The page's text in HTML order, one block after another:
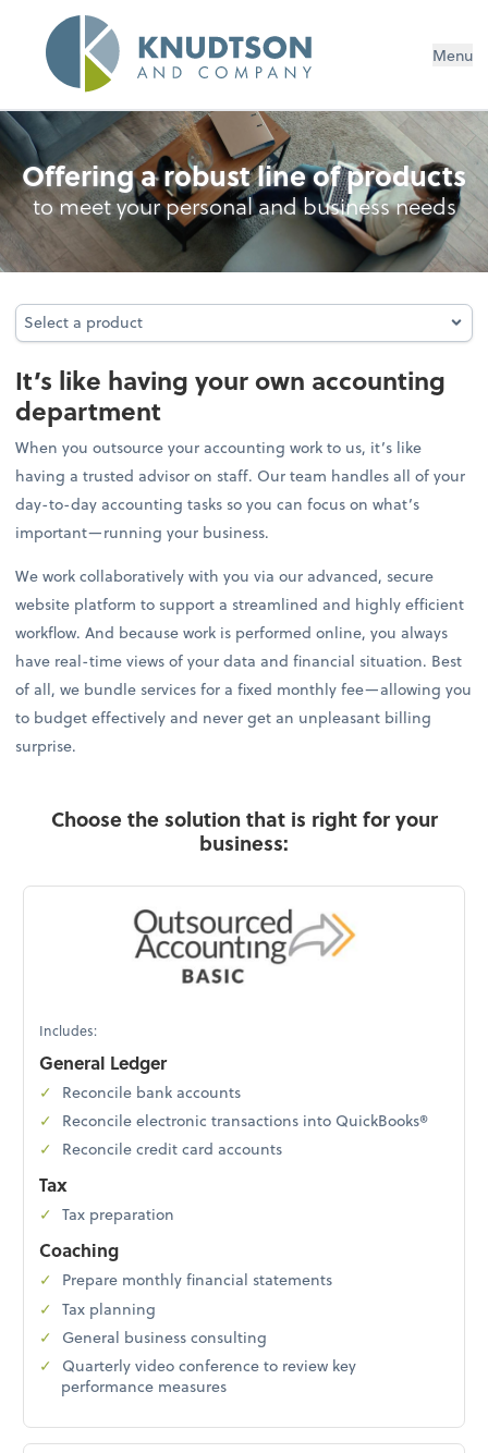
Menu
Outsourced Accounting
Offering a robust line of products
to meet your personal and business needs
Select a product
Select a product
It’s like having your own accounting
department
When you outsource your accounting work to us, it’s like
having a trusted advisor on staff. Our team handles all of your
day-to-day accounting tasks so you can focus on what’s
important—running your business.
We work collaboratively with you via our advanced, secure
website platform to support a streamlined and highly efficient
workflow. And because work is performed online, you always
have real-time views of your data and financial situation. Best
of all, we bundle services for a fixed monthly fee—allowing you
to budget effectively and never get an unpleasant billing
surprise.
Choose the solution that is right for your
business:
Includes:
General Ledger
Reconcile bank accounts
Reconcile electronic transactions into QuickBooks®
Reconcile credit card accounts
Tax
Tax preparation
Coaching
Prepare monthly financial statements
Tax planning
General business consulting
Quarterly video conference to review key
performance measures